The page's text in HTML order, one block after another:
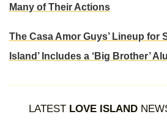
Many of Their Actions
The Casa Amor Guys’ Lineup for
Island’ Includes a ‘Big Brother’
LATEST LOVE ISLAND